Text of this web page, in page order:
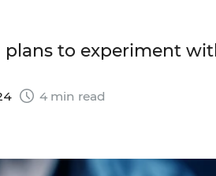
to experiment
4 min read